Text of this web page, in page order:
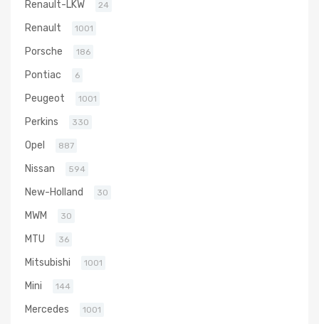
Renault-LKW 24
Renault 1001
Porsche 186
Pontiac 6
Peugeot 1001
Perkins 330
Opel 887
Nissan 594
New-Holland 30
MWM 30
MTU 36
Mitsubishi 1001
Mini 144
Mercedes 1001